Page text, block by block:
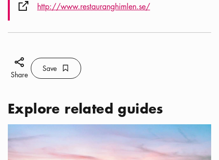
External link icon
http://www.restauranghimlen.se/
Share icon
Share
Save Bookmark icon
Save
Explore related guides
Categories: Tourist attractions , Best Instagram Spots in